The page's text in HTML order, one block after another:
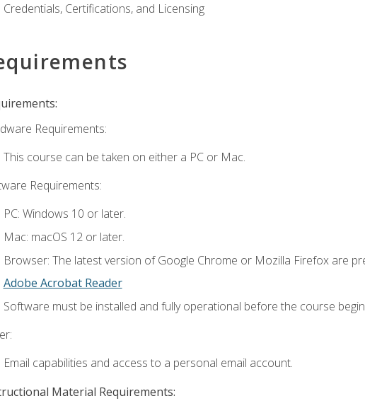
Credentials, Certifications, and Licensing
Requirements:
This course can be taken on either a PC or Mac.
Requirements:
PC: Windows 10 or later.
Mac: macOS 12 or later.
Browser: The latest version of Google Chrome or Mozilla Firefox are
Adobe Acrobat Reader
Software must be installed and fully operational before the course
Email capabilities and access to a personal email account.
Material Requirements: